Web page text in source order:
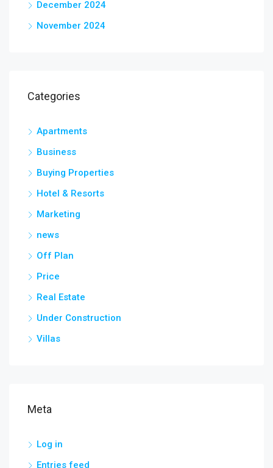
December 2024
November 2024
Categories
Apartments
Business
Buying Properties
Hotel & Resorts
Marketing
news
Off Plan
Price
Real Estate
Under Construction
Villas
Meta
Log in
Entries feed